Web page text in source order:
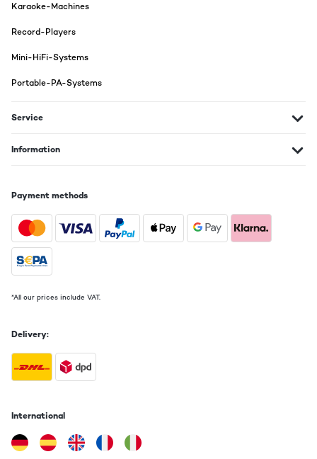
Karaoke-Machines
Record-Players
Mini-HiFi-Systems
Portable-PA-Systems
Service
Information
Payment methods
*All our prices include VAT.
Delivery:
International